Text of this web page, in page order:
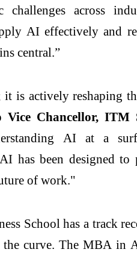
challenges across
AIeffectively and
central.”
actively reshaping
Vice Chancellor, ITM
AIat a
AI has been designed
of work."
School has a track
curve. The MBA in